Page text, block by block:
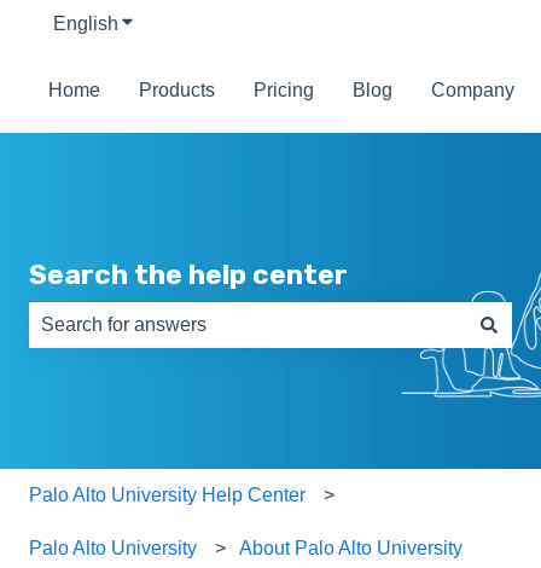
English Show submenu for translations
Home Products Pricing Blog Company
Search the help center
There are no suggestions because the search field is
Palo Alto University Help Center
Palo Alto University About Palo Alto University